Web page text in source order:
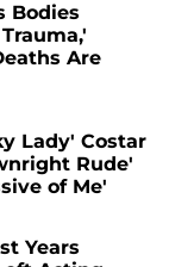
Bodies
Are
Lady' Costar
Rude'
of Me'
Years